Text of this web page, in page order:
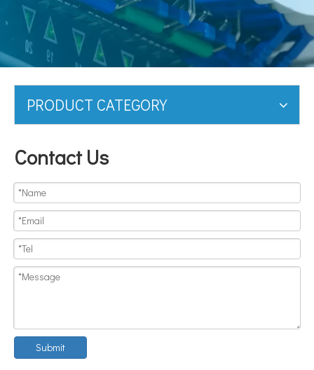
PRODUCT CATEGORY
Contact Us
Submit